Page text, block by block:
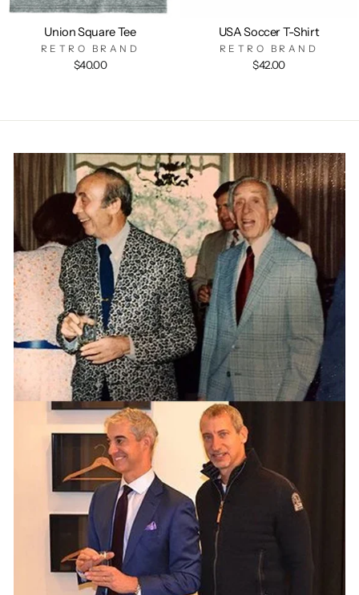
Union Square Tee
RETRO BRAND
$40.00
USA Soccer T-Shirt
RETRO BRAND
$42.00